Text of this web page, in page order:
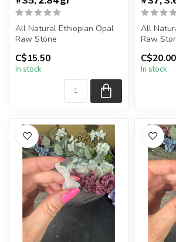
All Natural Ethiopian Opal
Raw Stone
You will receive the exact
piece shown
C$15.50
In stock
All
Raw
You will
piece
C$20.00
In stock